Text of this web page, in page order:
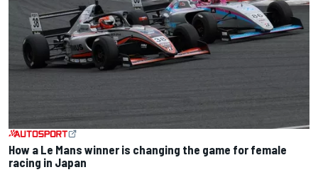
How a Le Mans winner is changing the game for female
racing in Japan